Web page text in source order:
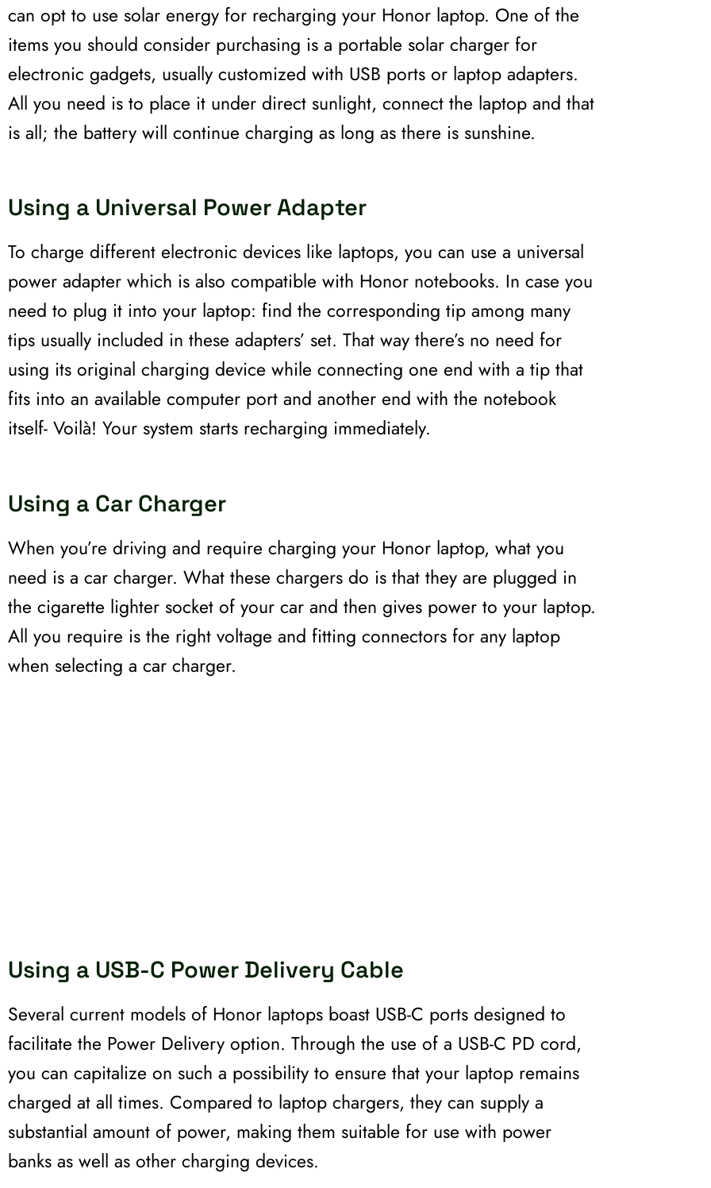
can opt to use solar energy for recharging your Honor laptop. One of the
items you should consider purchasing is a portable solar charger for
electronic gadgets, usually customized with USB ports or laptop adapters.
All you need is to place it under direct sunlight, connect the laptop and that
is all; the battery will continue charging as long as there is sunshine.
Using a Universal Power Adapter
To charge different electronic devices like laptops, you can use a universal
power adapter which is also compatible with Honor notebooks. In case you
need to plug it into your laptop: find the corresponding tip among many
tips usually included in these adapters’ set. That way there’s no need for
using its original charging device while connecting one end with a tip that
fits into an available computer port and another end with the notebook
itself- Voilà! Your system starts recharging immediately.
Using a Car Charger
When you’re driving and require charging your Honor laptop, what you
need is a car charger. What these chargers do is that they are plugged in
the cigarette lighter socket of your car and then gives power to your laptop.
All you require is the right voltage and fitting connectors for any laptop
when selecting a car charger.
Using a USB-C Power Delivery Cable
Several current models of Honor laptops boast USB-C ports designed to
facilitate the Power Delivery option. Through the use of a USB-C PD cord,
you can capitalize on such a possibility to ensure that your laptop remains
charged at all times. Compared to laptop chargers, they can supply a
substantial amount of power, making them suitable for use with power
banks as well as other charging devices.